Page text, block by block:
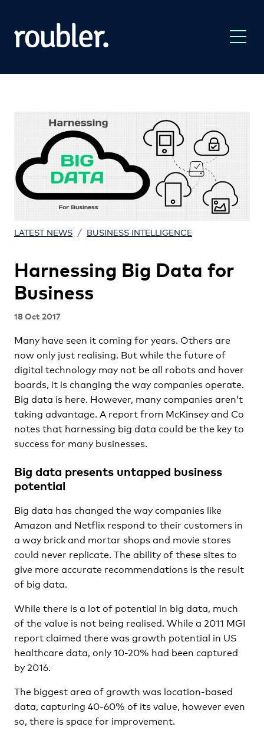
LATEST NEWS / BUSINESS INTELLIGENCE
Harnessing Big Data for
Business
18 Oct 2017
Many have seen it coming for years. Others are
now only just realising. But while the future of
digital technology may not be all robots and hover
boards, it is changing the way companies operate.
Big data is here. However, many companies aren’t
taking advantage. A report from McKinsey and Co
notes that harnessing big data could be the key to
success for many businesses.
Big data presents untapped business
potential
Big data has changed the way companies like
Amazon and Netflix respond to their customers in
a way brick and mortar shops and movie stores
could never replicate. The ability of these sites to
give more accurate recommendations is the result
of big data.
While there is a lot of potential in big data, much
of the value is not being realised. While a 2011 MGI
report claimed there was growth potential in US
healthcare data, only 10-20% had been captured
by 2016.
The biggest area of growth was location-based
data, capturing 40-60% of its value, however even
so, there is space for improvement.